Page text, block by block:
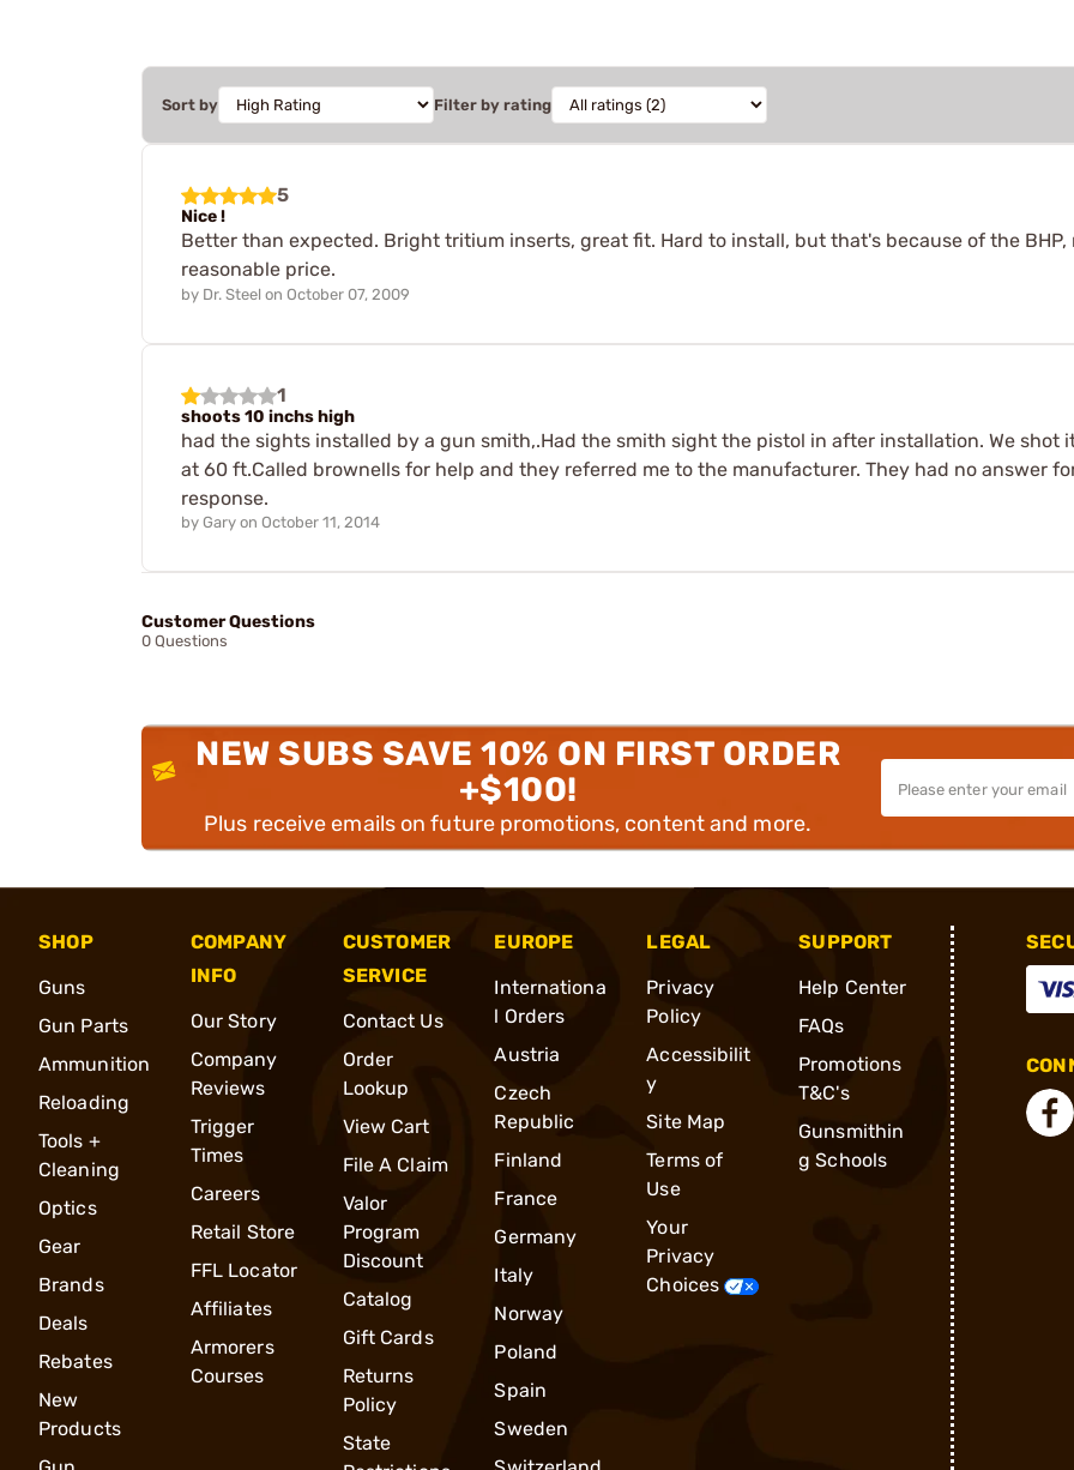
Sort by Filter by rating
5
Nice !
Better than expected. Bright tritium inserts, great fit. Hard to install, but that's because of the
reasonable price.
by Dr. Steel on October 07, 2009
1
shoots 10 inchs high
had the sights installed by a gun smith,.Had the smith sight the pistol in after installation. We shot
at 60 ft.Called brownells for help and they referred me to the manufacturer. They had no answer
response.
by Gary on October 11, 2014
Customer Questions
0 Questions
NEW SUBS SAVE 10% ON FIRST ORDER
+$100!
Plus receive emails on future promotions, content and more.
SHOP
Guns
Gun Parts
Ammunition
Reloading
Tools +
Cleaning
Optics
Gear
Brands
Deals
Rebates
New
Products
COMPANY
INFO
Our Story
Company
Reviews
Trigger
Times
Careers
Retail Store
FFL Locator
Affiliates
Armorers
Courses
CUSTOMER
SERVICE
Contact Us
Order
Lookup
View Cart
File A Claim
Valor
Program
Discount
Catalog
Gift Cards
Returns
Policy
State
EUROPE
Internationa
l Orders
Austria
Czech
Republic
Finland
France
Germany
Italy
Norway
Poland
Spain
Sweden
LEGAL
Privacy
Policy
Accessibilit
y
Site Map
Terms of
Use
Your
Privacy
Choices
SUPPORT
Help Center
FAQs
Promotions
T&C's
Gunsmithin
g Schools